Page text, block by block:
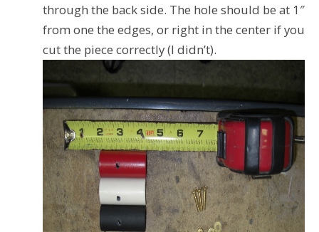
through the back side. The hole should be at 1″
from one the edges, or right in the center if you
cut the piece correctly (I didn’t).